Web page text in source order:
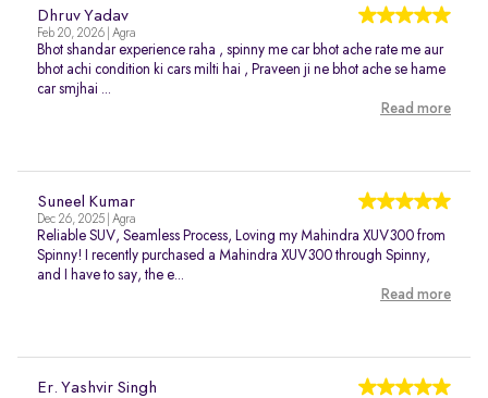
Dhruv Yadav
Feb 20, 2026 | Agra
Bhot shandar experience raha , spinny me car bhot ache rate me aur
bhot achi condition ki cars milti hai , Praveen ji ne bhot ache se hame
car smjhai ...
Read more
Suneel Kumar
Dec 26, 2025 | Agra
Reliable SUV, Seamless Process, Loving my Mahindra XUV300 from
Spinny! I recently purchased a Mahindra XUV300 through Spinny,
and I have to say, the e...
Read more
Er. Yashvir Singh